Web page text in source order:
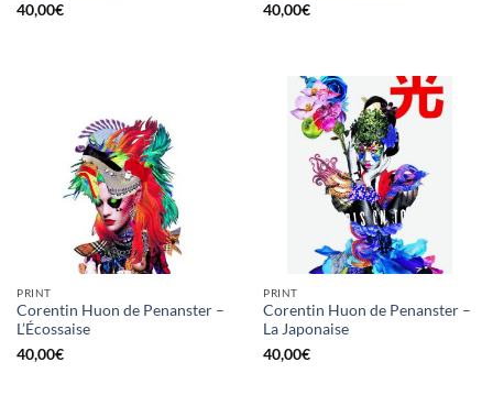
40,00€
40,00€
PRINT
Corentin Huon de Penanster –
L’Écossaise
40,00€
PRINT
Corentin Huon de Penanster –
La Japonaise
40,00€